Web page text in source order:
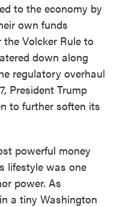
to the economy by
own funds
Volcker Rule to
down along
regulatory overhaul
President Trump
to further soften its
powerful money
lifestyle was one
power. As
a tiny Washington